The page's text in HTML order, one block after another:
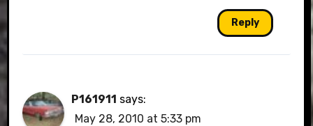
Reply
P161911 says:
May 28, 2010 at 5:33 pm